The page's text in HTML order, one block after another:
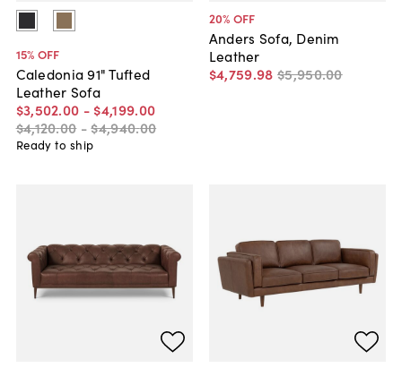
15% OFF
Caledonia 91" Tufted
Leather Sofa
$3,502.00 - $4,199.00
$4,120.00 -$4,940.00
Ready to ship
20% OFF
Anders Sofa, Denim
Leather
$4,759.98 $5,950.00